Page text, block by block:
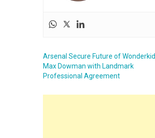
Arsenal Secure Future of Wonderkid
Max Dowman with Landmark
Professional Agreement